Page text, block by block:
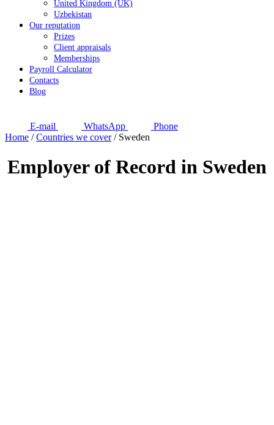
United Kingdom (UK)
Uzbekistan
Our reputation
Prizes
Client appraisals
Memberships
Payroll Calculator
Contacts
Blog
E-mail WhatsApp
Phone
Home /Countries we cover/ Sweden
Employer of Record in Sweden